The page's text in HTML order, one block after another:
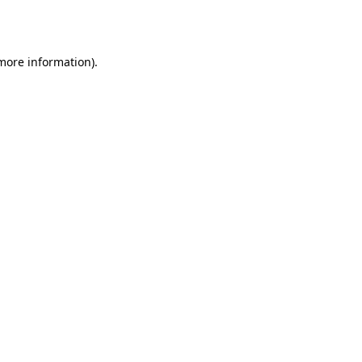
information).